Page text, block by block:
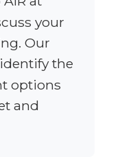
your
Our
the
options
and